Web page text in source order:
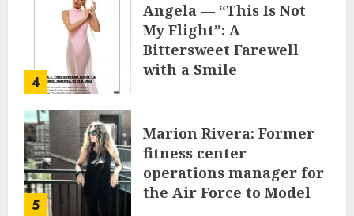
4
Angela — “This Is Not
My Flight”: A
Bittersweet Farewell
with a Smile
5
Marion Rivera: Former
fitness center
operations manager for
the Air Force to Model